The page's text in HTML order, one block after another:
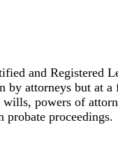
and Registered
by attorneys but at
powers of
probate